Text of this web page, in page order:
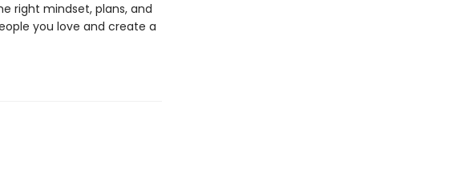
right mindset, plans, and
you love and create a